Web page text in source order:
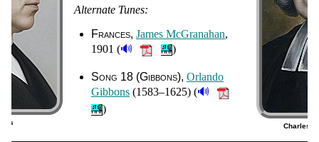
Alternate Tunes:
Frances James Mc­Gra­na­han,
1901 (🔊 )
Song 18 (Gib­bons) Or­lan­do
Gib­bons (1583–1625) (🔊
)
Charles